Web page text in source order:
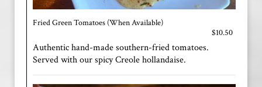
Fried Green Tomatoes (When Available)
$10.50
Authentic hand-made southern-fried tomatoes.
Served with our spicy Creole hollandaise.